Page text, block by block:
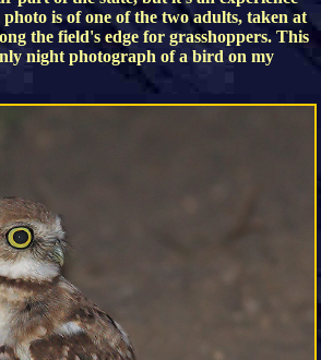
is of one of the two adults, taken at
the field's edge for grasshoppers. This
night photograph of a bird on my